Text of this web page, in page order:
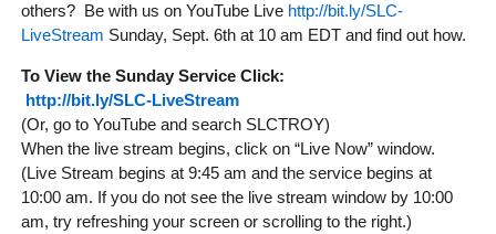
others? Be with us on YouTube Live http://bit.ly/SLC-
LiveStream Sunday, Sept. 6th at 10 am EDT and find out how.
To View the SundayService Click:
http://bit.ly/SLC-LiveStream
(Or, go to YouTube and search SLCTROY)
When the live stream begins, click on “Live Now” window.
(Live Stream begins at 9:45 am and the service begins at
10:00 am. If you do not see the live stream window by 10:00
am, try refreshing your screen or scrolling to the right.)